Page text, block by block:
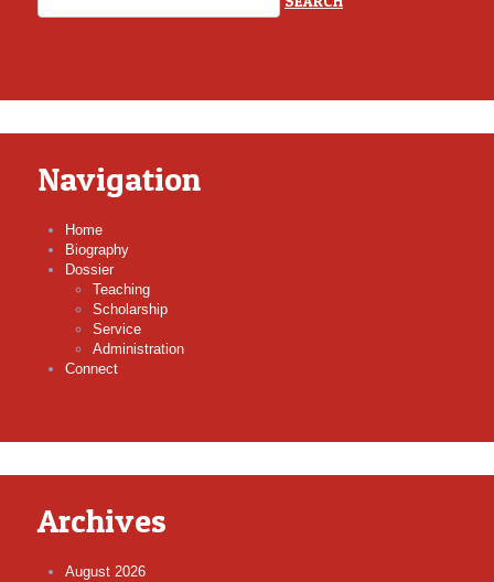
Navigation
Home
Biography
Dossier
Teaching
Scholarship
Service
Administration
Connect
Archives
August 2026